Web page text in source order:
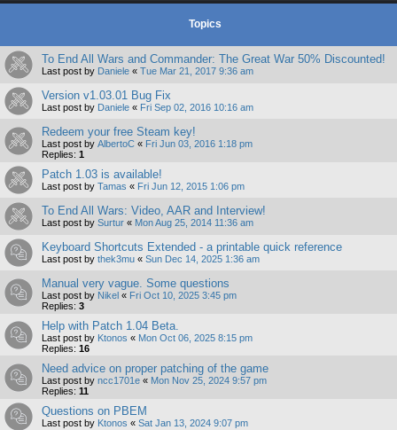
Topics
To End All Wars and Commander: The Great War 50% Discounted!
Last post by Daniele « Tue Mar 21, 2017 9:36 am
Version v1.03.01 Bug Fix
Last post by Daniele « Fri Sep 02, 2016 10:16 am
Redeem your free Steam key!
Last post by AlbertoC « Fri Jun 03, 2016 1:18 pm
Replies: 1
Patch 1.03 is available!
Last post by Tamas « Fri Jun 12, 2015 1:06 pm
To End All Wars: Video, AAR and Interview!
Last post by Surtur « Mon Aug 25, 2014 11:36 am
Keyboard Shortcuts Extended - a printable quick reference
Last post by thek3mu « Sun Dec 14, 2025 1:36 am
Manual very vague. Some questions
Last post by Nikel « Fri Oct 10, 2025 3:45 pm
Replies: 3
Help with Patch 1.04 Beta.
Last post by Ktonos « Mon Oct 06, 2025 8:15 pm
Replies: 16
Need advice on proper patching of the game
Last post by ncc1701e « Mon Nov 25, 2024 9:57 pm
Replies: 11
Questions on PBEM
Last post by Ktonos « Sat Jan 13, 2024 9:07 pm